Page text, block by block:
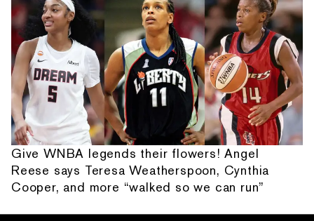
Give WNBA legends their flowers! Angel
Reese says Teresa Weatherspoon, Cynthia
Cooper, and more “walked so we can run”